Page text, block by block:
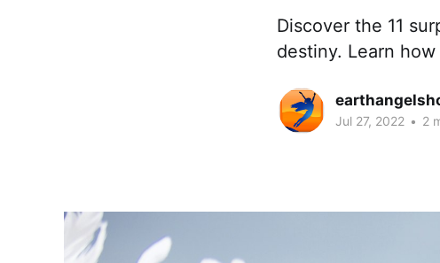
Discover the 11
destiny. Learn
Jul 27, 2022 • 2